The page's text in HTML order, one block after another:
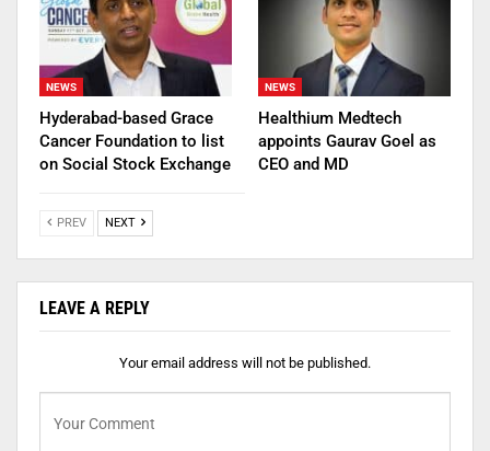
NEWS
Hyderabad-based Grace
Cancer Foundation to list
on Social Stock Exchange
NEWS
Healthium Medtech
appoints Gaurav Goel as
CEO and MD
PREV NEXT
LEAVE A REPLY
Your email address will not be published.